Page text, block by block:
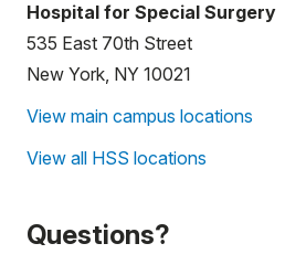
Hospital for Special Surgery
535 East 70th Street
New York, NY 10021
View main campus locations
View all HSS locations
Questions?